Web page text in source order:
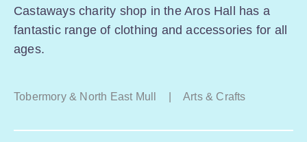
Castaways charity shop in the Aros Hall has a
fantastic range of clothing and accessories for all
ages.
Tobermory & North East Mull Arts & Crafts